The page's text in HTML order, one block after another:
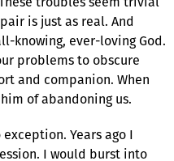
is just as real. And
knowing, ever-loving God.
problems to obscure
and companion. When
of abandoning us.
Years ago I
I would burst into